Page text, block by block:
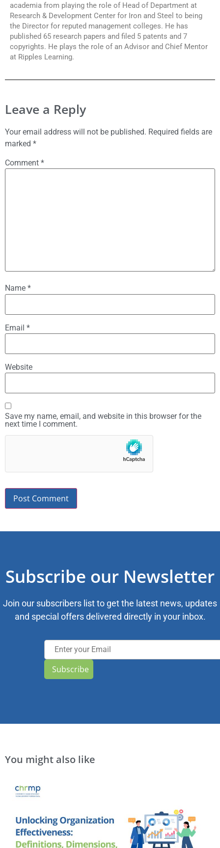
academia from playing the role of Head of Department at
Research & Development Center for Iron and Steel to being
the Director for reputed management colleges. He has
published 65 research papers and filed 5 patents and 7
copyrights. He plays the role of an Advisor and Chief Mentor
at Ripples Learning.
Leave a Reply
Your email address will not be published. Required fields are
marked *
Comment *
Name *
Email *
Website
Save my name, email, and website in this browser for the
next time I comment.
Subscribe our Newsletter
Join our subscribers list to get the latest news, updates
and special offers delivered directly in your inbox.
Subscribe
You might also like